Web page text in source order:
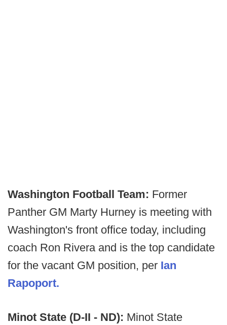
Washington Football Team: Former
Panther GM Marty Hurney is meeting with
Washington's front office today, including
coach Ron Rivera and is the top candidate
for the vacant GM position, per Ian
Rapoport.
Minot State (D-II - ND): Minot State